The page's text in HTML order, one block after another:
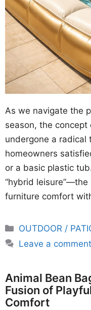
As we navigate the
season, the concept
undergone a radical
homeowners
or a basic plastic
“hybrid
furniture comfort
Categories
OUTDOOR /
Leave a comment
Animal Bean
Fusion of
Comfort